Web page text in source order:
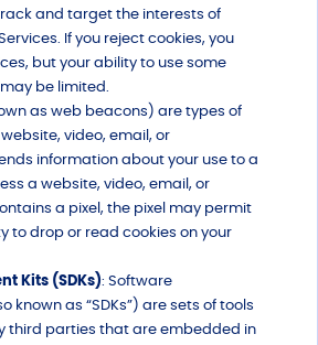
and target the interests of
If you reject cookies, you
but your ability to use some
be limited.
as web beacons) are types of
video, email, or
information about your use to a
a website, video, email, or
a pixel, the pixel may permit
to drop or read cookies on your
Kits (SDKs): Software
known as “SDKs”) are sets of tools
third parties that are embedded in